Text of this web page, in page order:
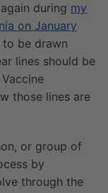
during my
on January
be drawn
lines should be
those lines are
or group of
by
through the